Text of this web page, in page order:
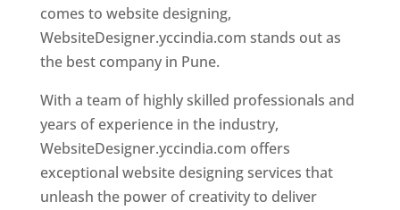
comes to website designing,
WebsiteDesigner.yccindia.com stands out as
the best company in Pune.
With a team of highly skilled professionals and
years of experience in the industry,
WebsiteDesigner.yccindia.com offers
exceptional website designing services that
unleash the power of creativity to deliver